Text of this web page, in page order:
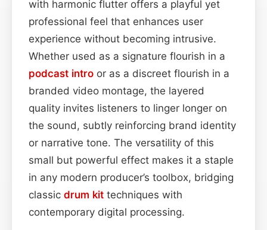
with harmonic flutter offers a playful yet
professional feel that enhances user
experience without becoming intrusive.
Whether used as a signature flourish in a
podcast intro or as a discreet flourish in a
branded video montage, the layered
quality invites listeners to linger longer on
the sound, subtly reinforcing brand identity
or narrative tone. The versatility of this
small but powerful effect makes it a staple
in any modern producer’s toolbox, bridging
classic drum kit techniques with
contemporary digital processing.